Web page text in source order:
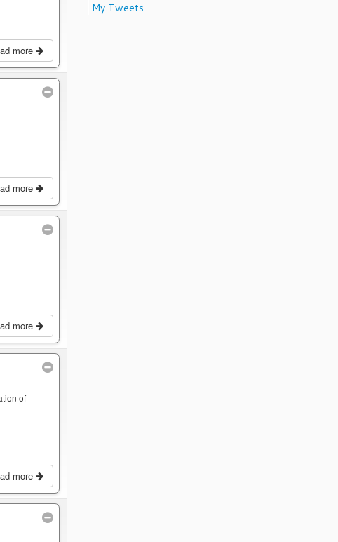
more
more
more
of
more
My Tweets